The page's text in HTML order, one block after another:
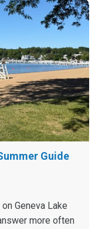
Guide
Geneva Lake
more often